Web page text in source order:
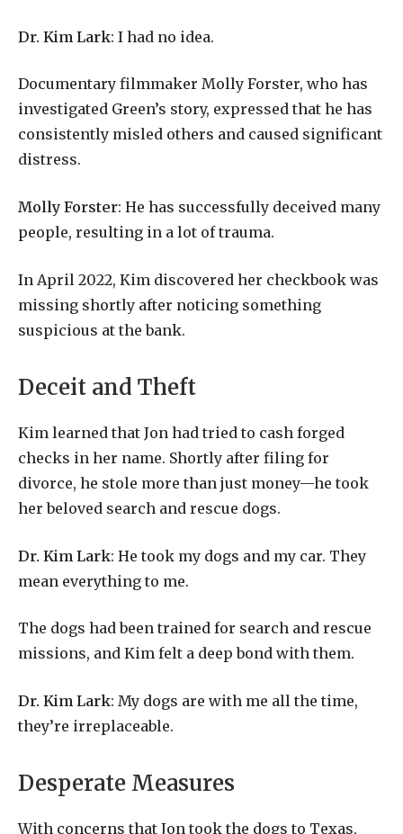
Dr. Kim Lark: I had no idea.
Documentary filmmaker Molly Forster, who has
investigated Green’s story, expressed that he has
consistently misled others and caused significant
distress.
Molly Forster: He has successfully deceived many
people, resulting in a lot of trauma.
In April 2022, Kim discovered her checkbook was
missing shortly after noticing something
suspicious at the bank.
Deceit and Theft
Kim learned that Jon had tried to cash forged
checks in her name. Shortly after filing for
divorce, he stole more than just money—he took
her beloved search and rescue dogs.
Dr. Kim Lark: He took my dogs and my car. They
mean everything to me.
The dogs had been trained for search and rescue
missions, and Kim felt a deep bond with them.
Dr. Kim Lark: My dogs are with me all the time,
they’re irreplaceable.
Desperate Measures
With concerns that Jon took the dogs to Texas,